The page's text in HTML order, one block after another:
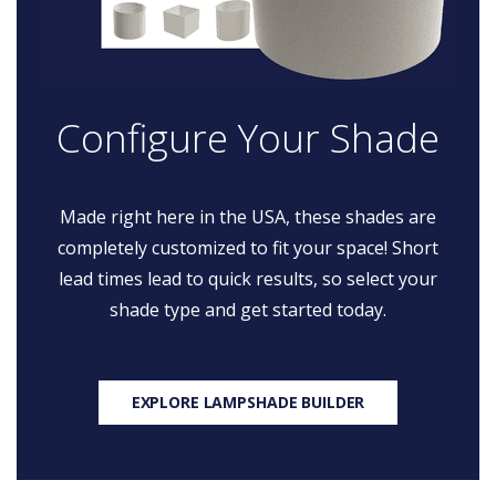
Configure Your Shade
Made right here in the USA, these shades are
completely customized to fit your space! Short
lead times lead to quick results, so select your
shade type and get started today.
EXPLORE LAMPSHADE BUILDER